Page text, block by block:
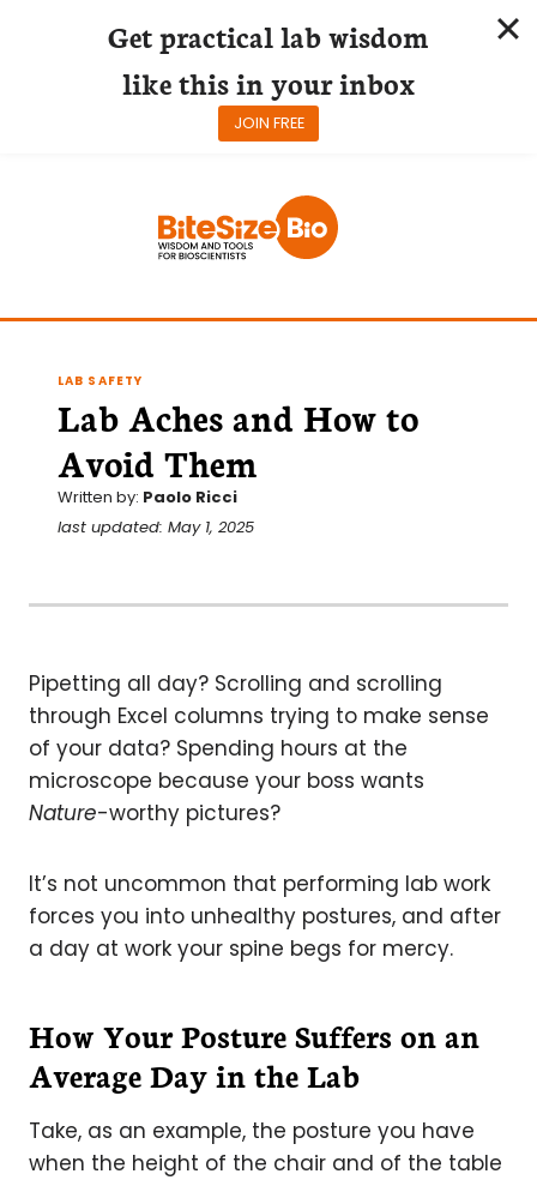
LAB SAFETY
Lab Aches and How to
Avoid Them
Written by: Paolo Ricci
last updated: May 1, 2025
Pipetting all day? Scrolling and scrolling
through Excel columns trying to make sense
of your data? Spending hours at the
microscope because your boss wants
Nature-worthy pictures?
It’s not uncommon that performing lab work
forces you into unhealthy postures, and after
a day at work your spine begs for mercy.
How Your Posture Suffers on an
Average Day in the Lab
Take, as an example, the posture you have
when the height of the chair and of the table
Get practical lab wisdom
like this in your inbox
JOIN FREE